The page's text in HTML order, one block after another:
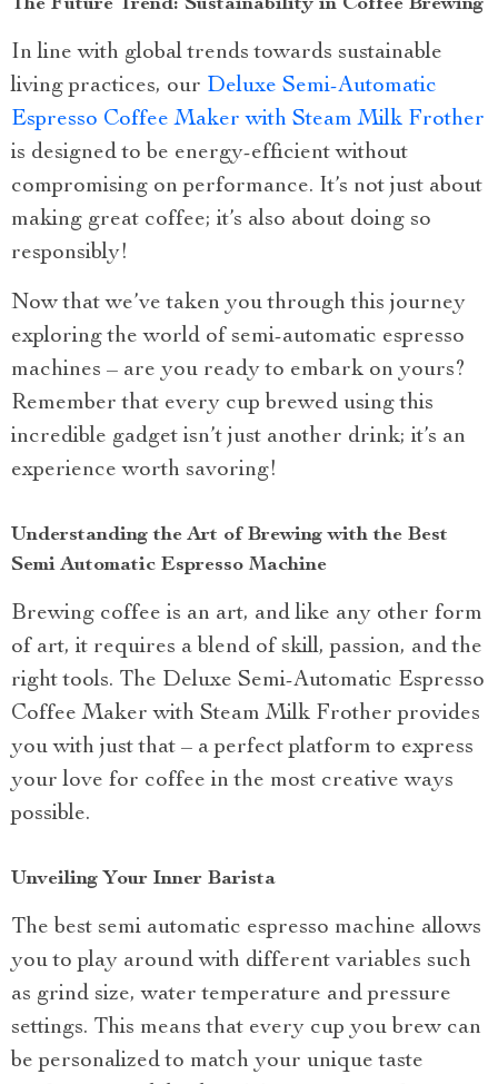
The Future Trend: Sustainability in Coffee Brewing
In line with global trends towards sustainable
living practices, our Deluxe Semi-Automatic
Espresso Coffee Maker with Steam Milk Frother
is designed to be energy-efficient without
compromising on performance. It’s not just about
making great coffee; it’s also about doing so
responsibly!
Now that we’ve taken you through this journey
exploring the world of semi-automatic espresso
machines – are you ready to embark on yours?
Remember that every cup brewed using this
incredible gadget isn’t just another drink; it’s an
experience worth savoring!
Understanding the Art of Brewing with the Best
Semi Automatic Espresso Machine
Brewing coffee is an art, and like any other form
of art, it requires a blend of skill, passion, and the
right tools. The Deluxe Semi-Automatic Espresso
Coffee Maker with Steam Milk Frother provides
you with just that – a perfect platform to express
your love for coffee in the most creative ways
possible.
Unveiling Your Inner Barista
The best semi automatic espresso machine allows
you to play around with different variables such
as grind size, water temperature and pressure
settings. This means that every cup you brew can
be personalized to match your unique taste